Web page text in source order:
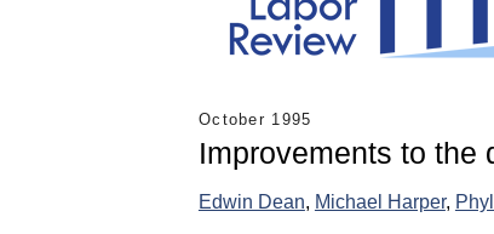
October 1995
Improvements to the
Edwin Dean, Michael Harper,